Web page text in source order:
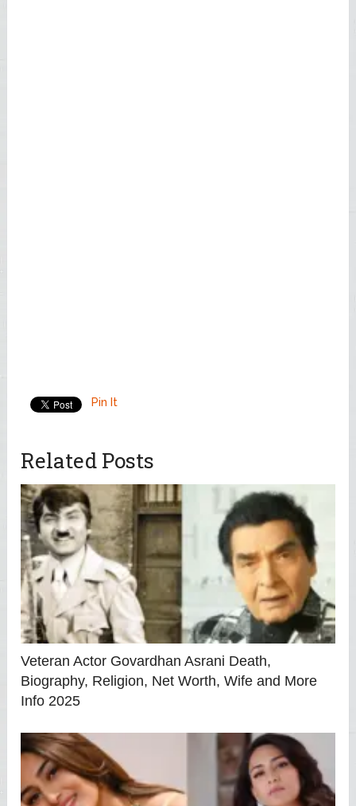
Pin It
Related Posts
Veteran Actor Govardhan Asrani Death,
Biography, Religion, Net Worth, Wife and More
Info 2025